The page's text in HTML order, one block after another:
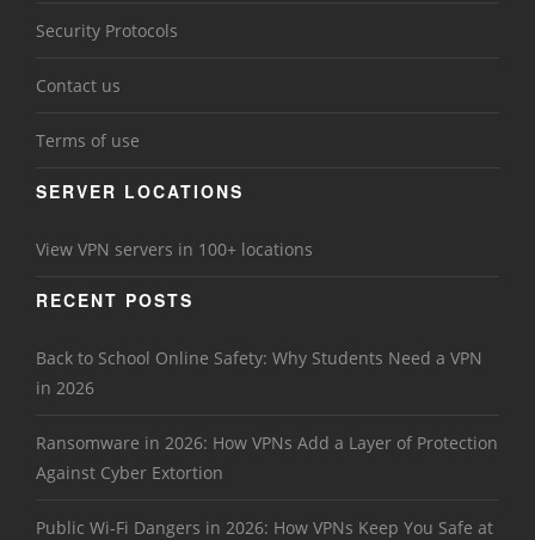
Security Protocols
Contact us
Terms of use
SERVER LOCATIONS
View VPN servers in 100+ locations
RECENT POSTS
Back to School Online Safety: Why Students Need a VPN
in 2026
Ransomware in 2026: How VPNs Add a Layer of Protection
Against Cyber Extortion
Public Wi-Fi Dangers in 2026: How VPNs Keep You Safe at